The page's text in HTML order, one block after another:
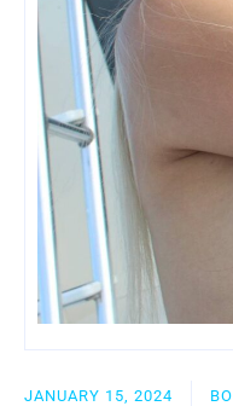
JANUARY 15, 2024